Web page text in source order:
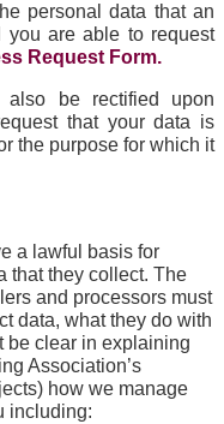
personal data that an
you are able to request
Request Form.
also be rectified upon
that your data is
the purpose for which it
a lawful basis for
that they collect. The
and processors must
data, what they do with
be clear in explaining
Association’s
how we manage
including: